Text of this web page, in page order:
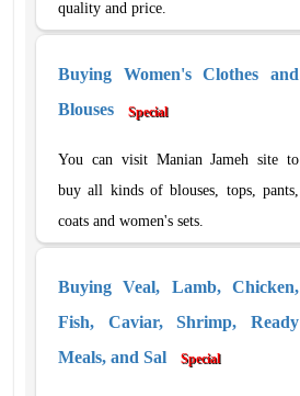
quality and price.
Buying Women's Clothes and
Blouses
Special
You can visit Manian Jameh site to
buy all kinds of blouses, tops, pants,
coats and women's sets.
Buying Veal, Lamb, Chicken,
Fish, Caviar, Shrimp, Ready
Meals, and Sal
Special